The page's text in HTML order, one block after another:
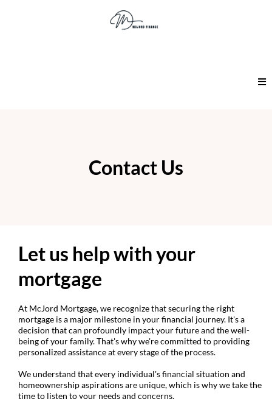
Contact Us
Let us help with your
mortgage
At McJord Mortgage, we recognize that securing the right
mortgage is a major milestone in your financial journey. It's a
decision that can profoundly impact your future and the well-
being of your family. That's why we're committed to providing
personalized assistance at every stage of the process.
We understand that every individual's financial situation and
homeownership aspirations are unique, which is why we take the
time to listen to your needs and concerns.